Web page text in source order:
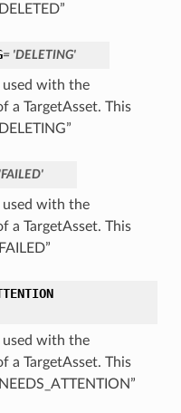
= 'DELETING'
with the
a TargetAsset. This
with the
a TargetAsset. This
with the
a TargetAsset. This